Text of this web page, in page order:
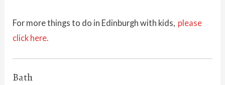
For more things to do in Edinburgh with kids, please
click here.
Bath